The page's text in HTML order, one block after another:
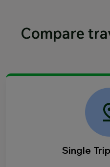
Compare
Single